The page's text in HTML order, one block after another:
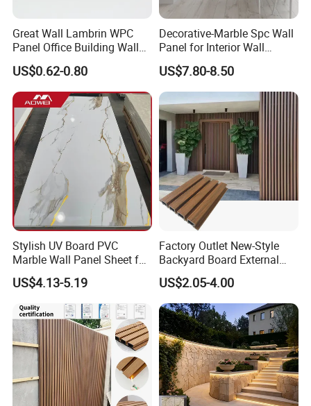
Projects:
Great Wall Lambrin WPC
Panel Office Building Wall
Panels WPC for Interior
Decorative
US$0.62-0.80
Decorative-Marble Spc Wall
Panel for Interior Wall
Decoration with SGS
Certification Waterproof
Surface
US$7.80-8.50
Stylish UV Board PVC
Marble Wall Panel Sheet for
Elegant Home Decor
US$4.13-5.19
Factory Outlet New-Style
Backyard Board External
Composite WPC Outdoor
Wooden Exterior Panel WPC
Wall Cladding
US$2.05-4.00